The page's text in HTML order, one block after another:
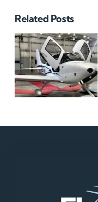
Related Posts
N712HA